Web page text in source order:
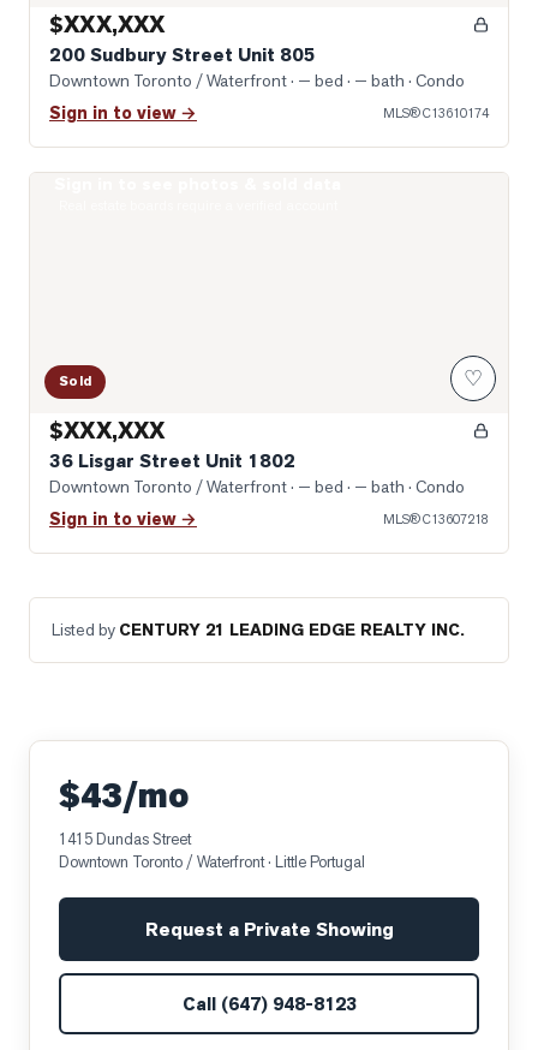
$XXX,XXX
200 Sudbury Street Unit 805
Downtown Toronto / Waterfront· — bed · — bath · Condo
Sign in to view → MLS®C13610174
Sold ♡
$XXX,XXX
36 Lisgar Street Unit 1802
Downtown Toronto / Waterfront· — bed · — bath · Condo
Sign in to view → MLS®C13607218
Listed by CENTURY 21 LEADING EDGE REALTY INC.
$43/mo
1415 Dundas Street
Downtown Toronto / Waterfront· Little Portugal
Request a Private Showing
Call (647) 948-8123